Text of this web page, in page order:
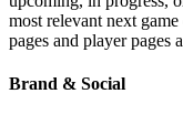
most relevant next
pages and player pages
Brand & Social